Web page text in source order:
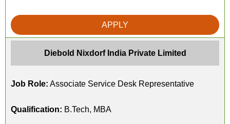
APPLY
Diebold Nixdorf India Private Limited
Job Role: Associate Service Desk Representative
Qualification: B.Tech, MBA